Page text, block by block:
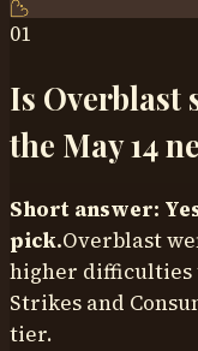
01
Is
the May 14
Short answer:
pick.Overblast
higher difficulties
Strikes and
tier.